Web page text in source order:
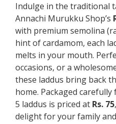
Indulge in the traditional
Annachi Murukku Shop’s
with premium semolina
hint of cardamom, each
melts in your mouth.
occasions, or a
these laddus bring back
home. Packaged
5 laddus is priced at Rs. 75
delight for your family